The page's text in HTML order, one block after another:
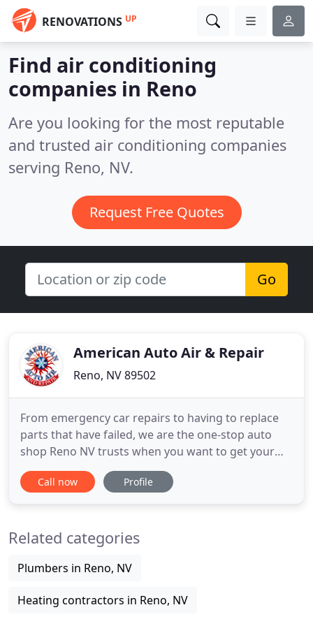
RENOVATIONS UP
Find air conditioning
companies in Reno
Are you looking for the most reputable
and trusted air conditioning companies
serving Reno, NV.
Request Free Quotes
Go
American Auto Air & Repair
Reno, NV 89502
From emergency car repairs to having to replace
parts that have failed, we are the one-stop auto
shop Reno NV trusts when you want to get your
automobile back on the road. If you own a car,
chances are you will have to take it to an auto
manufacturer's recommendations
Call now Profile
Related categories
Plumbers in Reno, NV
Heating contractors in Reno, NV